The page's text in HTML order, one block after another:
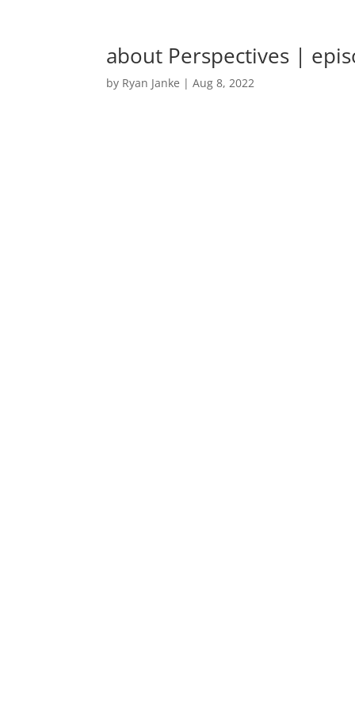
about Perspectives |
by Ryan Janke |Aug 8, 2022